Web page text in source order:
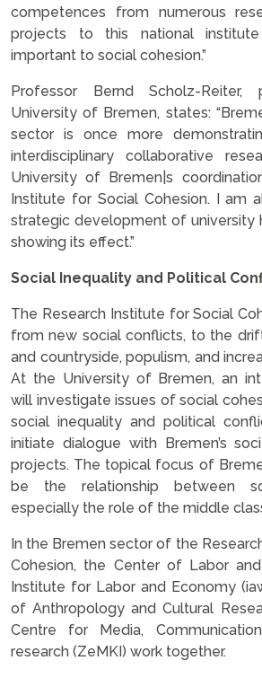
competences from numerous
projects to this national
important to social cohesion.”
Professor Bernd Scholz-
University of Bremen, states:
sector is once more
interdisciplinary collaborative
University of Bremen|s
Institute for Social Cohesion. I am
strategic development of university
showing its effect.”
Social Inequality and Political
The Research Institute for Social
from new social conflicts, to the
and countryside, populism, and
At the University of Bremen, an
will investigate issues of social
social inequality and political
initiate dialogue with Bremen’s
projects. The topical focus of
be the relationship between
especially the role of the middle
In the Bremen sector of the
Cohesion, the Center of Labor
Institute for Labor and Economy
of Anthropology and Cultural
Centre for Media,
research (ZeMKI) work together.